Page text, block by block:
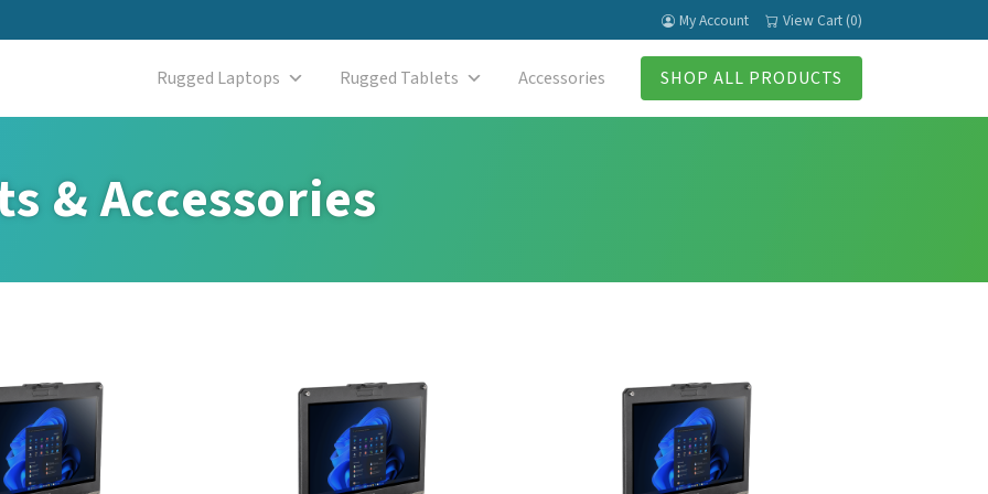
My Account View Cart (0)
Rugged Laptops Rugged Tablets Accessories SHOP ALL PRODUCTS
& Accessories